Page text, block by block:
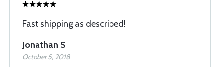
Fast shipping as described!
Jonathan S
October 5, 2018